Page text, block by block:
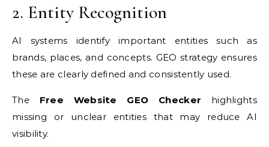
2. Entity Recognition
AI systems identify important entities such as
brands, places, and concepts. GEO strategy ensures
these are clearly defined and consistently used.
The Free Website GEO Checker highlights
missing or unclear entities that may reduce AI
visibility.